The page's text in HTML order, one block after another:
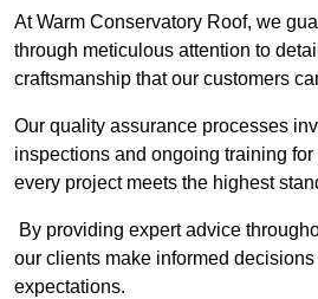
At Warm Conservatory Roof, we
through meticulous attention to
craftsmanship that our customers
Our quality assurance processes
inspections and ongoing training
every project meets the highest
By providing expert advice
our clients make informed
expectations.